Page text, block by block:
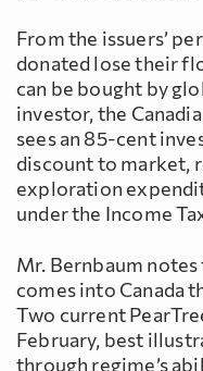
From the issuers’
donated lose their
can be bought by
investor, the
sees an 85-cent
discount to market,
exploration
under the Income
Mr. Bernbaum
comes into Canada
Two current
February, best
through regime’s